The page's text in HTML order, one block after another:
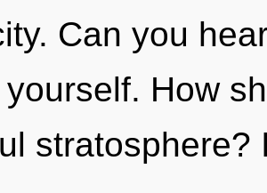
Can you
How
stratosphere?